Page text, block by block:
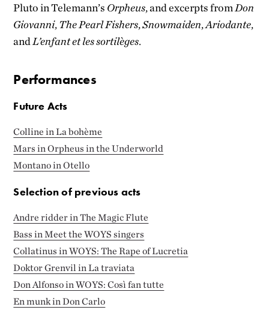
Pluto in Telemann’s Orpheus, and excerpts from Don
Giovanni, The Pearl Fishers,Snowmaiden,Ariodante,
and L’enfant et les sortilèges.
Performances
Future Acts
Colline in La bohème
Mars in Orpheus in the Underworld
Montano in Otello
Selection of previous acts
Andre ridder in The Magic Flute
Bass in Meet the WOYS singers
Collatinus in WOYS: The Rape of Lucretia
Doktor Grenvil in La traviata
Don Alfonso in WOYS: Così fan tutte
En munk in Don Carlo